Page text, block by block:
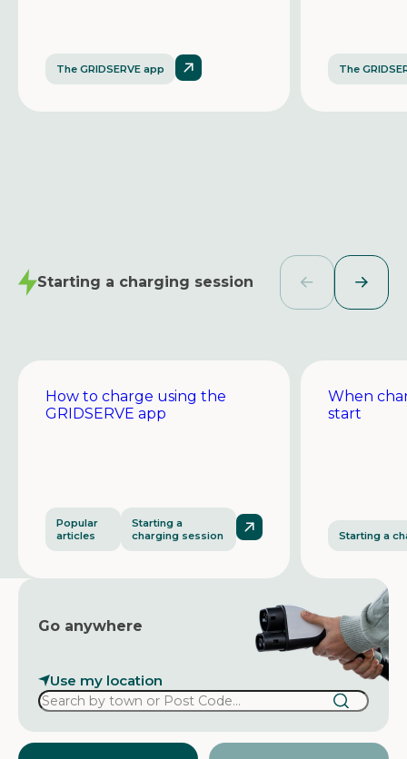
The GRIDSERVE app The
Starting a charging session
How to charge using the
GRIDSERVE app
Popular
articles
Starting a
charging session
When
start
Starting a
Go anywhere
Use my location